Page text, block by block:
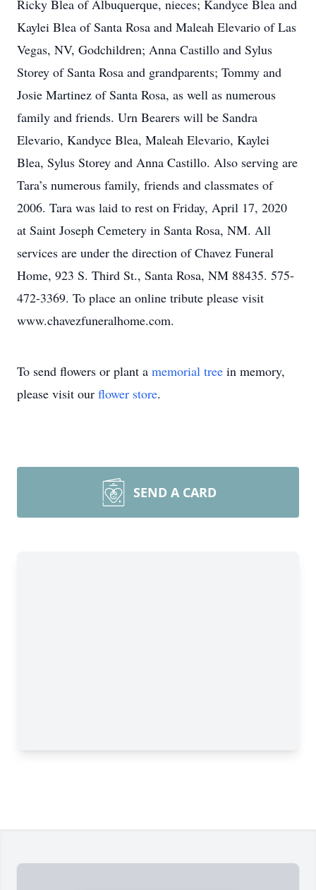
Ricky Blea of Albuquerque, nieces; Kandyce Blea and
Kaylei Blea of Santa Rosa and Maleah Elevario of Las
Vegas, NV, Godchildren; Anna Castillo and Sylus
Storey of Santa Rosa and grandparents; Tommy and
Josie Martinez of Santa Rosa, as well as numerous
family and friends. Urn Bearers will be Sandra
Elevario, Kandyce Blea, Maleah Elevario, Kaylei
Blea, Sylus Storey and Anna Castillo. Also serving are
Tara’s numerous family, friends and classmates of
2006. Tara was laid to rest on Friday, April 17, 2020
at Saint Joseph Cemetery in Santa Rosa, NM. All
services are under the direction of Chavez Funeral
Home, 923 S. Third St., Santa Rosa, NM 88435. 575-
472-3369. To place an online tribute please visit
www.chavezfuneralhome.com.
To send flowers or plant a memorial tree in memory,
please visit our flower store.
SEND A CARD